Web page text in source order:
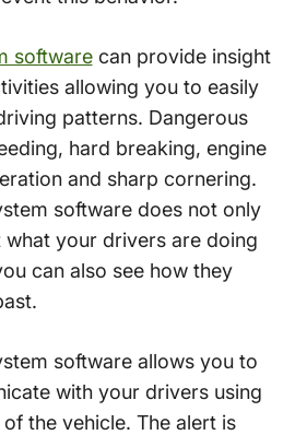
softwarecan provide insight
allowing you to easily
patterns. Dangerous
hard breaking, engine
and sharp cornering.
software does not only
your drivers are doing
can also see how they
software allows you to
with your drivers using
the vehicle. The alert is